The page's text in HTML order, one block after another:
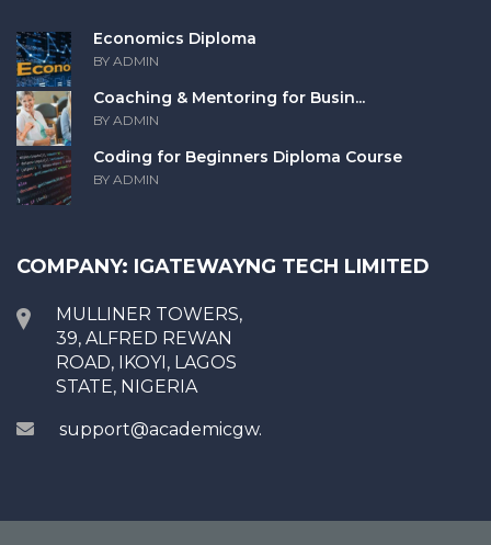
Economics Diploma
BY ADMIN
Coaching & Mentoring for Busin...
BY ADMIN
Coding for Beginners Diploma Course
BY ADMIN
COMPANY: IGATEWAYNG TECH LIMITED
MULLINER TOWERS,
39, ALFRED REWAN
ROAD, IKOYI, LAGOS
STATE, NIGERIA
support@academicgw.com